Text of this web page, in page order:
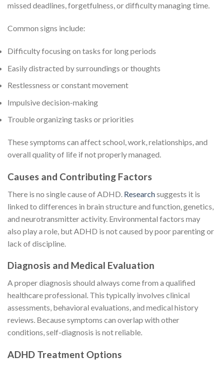
missed deadlines, forgetfulness, or difficulty managing time.
Common signs include:
Difficulty focusing on tasks for long periods
Easily distracted by surroundings or thoughts
Restlessness or constant movement
Impulsive decision-making
Trouble organizing tasks or priorities
These symptoms can affect school, work, relationships, and
overall quality of life if not properly managed.
Causes and Contributing Factors
There is no single cause of ADHD. Researchsuggests it is
linked to differences in brain structure and function, genetics,
and neurotransmitter activity. Environmental factors may
also play a role, but ADHD is not caused by poor parenting or
lack of discipline.
Diagnosis and Medical Evaluation
A proper diagnosis should always come from a qualified
healthcare professional. This typically involves clinical
assessments, behavioral evaluations, and medical history
reviews. Because symptoms can overlap with other
conditions, self-diagnosis is not reliable.
ADHD Treatment Options